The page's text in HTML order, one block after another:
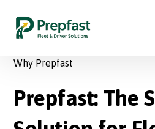
Why Prepfast
Prepfast: The